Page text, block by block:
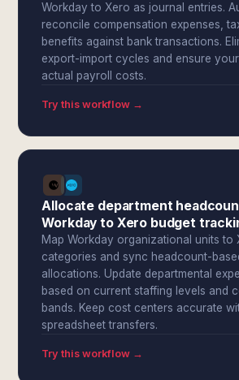
Workday to Xero as journal entries.
reconcile compensation expenses,
benefits against bank transactions.
export-import cycles and ensure
actual payroll costs.
Try this workflow →
Allocate department
Workday to Xero budget
Map Workday organizational units to
categories and sync headcount-
allocations. Update departmental
based on current staffing levels and
bands. Keep cost centers accurate
spreadsheet transfers.
Try this workflow →